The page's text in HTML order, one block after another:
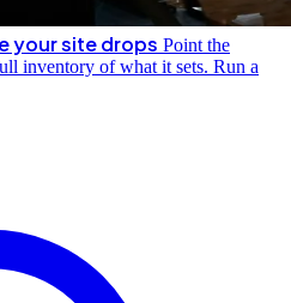
your site drops Point the
inventory of what it sets. Run a